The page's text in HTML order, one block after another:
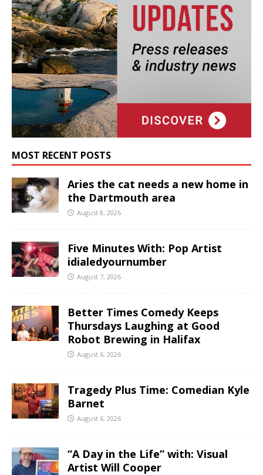
MOST RECENT POSTS
Aries the cat needs a new home in
the Dartmouth area
August 8, 2026
Five Minutes With: Pop Artist
idialedyournumber
August 7, 2026
Better Times Comedy Keeps
Thursdays Laughing at Good
Robot Brewing in Halifax
August 6, 2026
Tragedy Plus Time: Comedian Kyle
Barnet
August 6, 2026
“A Day in the Life” with: Visual
Artist Will Cooper